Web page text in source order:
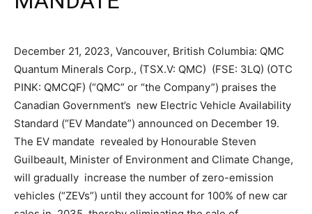
December 21, 2023, Vancouver, British Columbia: QMC
Quantum Minerals Corp., (TSX.V: QMC) (FSE: 3LQ) (OTC
PINK: QMCQF) (“QMC” or “the Company”) praises the
Canadian Government’s new Electric Vehicle Availability
Standard (“EV Mandate”) announced on December 19.
The EV mandate revealed by Honourable Steven
Guilbeault, Minister of Environment and Climate Change,
will gradually increase the number of zero-emission
vehicles (“ZEVs”) until they account for 100% of new car